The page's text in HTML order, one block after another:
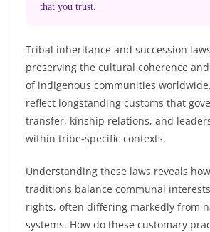
that you trust.
Tribal inheritance and succession
preserving the cultural coherence
of indigenous communities
reflect longstanding customs that
transfer, kinship relations, and
within tribe-specific contexts.
Understanding these laws reveals
traditions balance communal
rights, often differing markedly from
systems. How do these customary